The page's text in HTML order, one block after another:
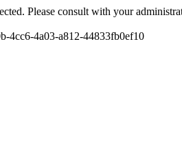
Please consult with your
4cc6-4a03-a812-44833fb0ef10